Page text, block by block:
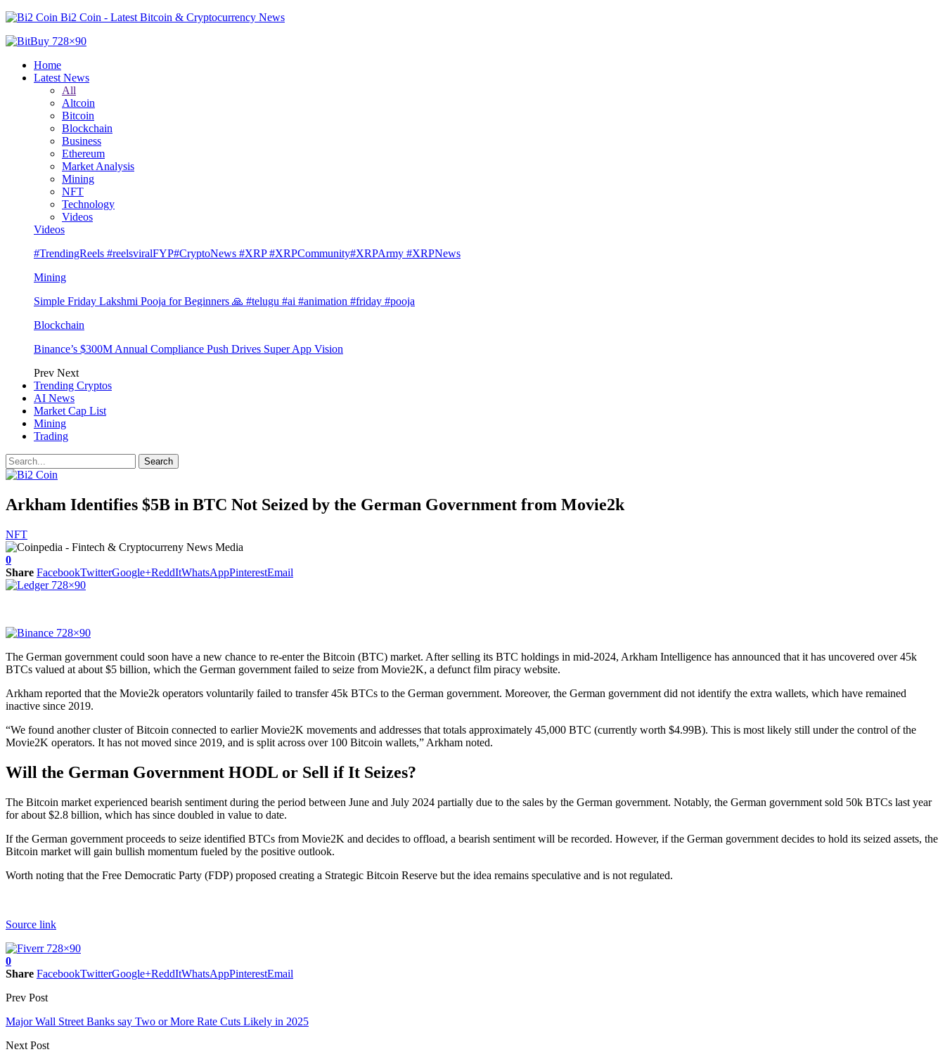
Bi2 Coin - Latest Bitcoin & Cryptocurrency News
Home
Latest News
All
Altcoin
Bitcoin
Blockchain
Business
Ethereum
Market Analysis
Mining
NFT
Technology
Videos
Videos
#TrendingReels #reelsviralFYP#CryptoNews #XRP #XRPCommunity#XRPArmy #XRPNews
Mining
Simple Friday Lakshmi Pooja for Beginners 🙏 #telugu #ai #animation #friday #pooja
Blockchain
Binance’s $300M Annual Compliance Push Drives Super App Vision
Prev Next
Trending Cryptos
AI News
Market Cap List
Mining
Trading
Arkham Identifies $5B in BTC Not Seized by the German Government from Movie2k
NFT
0
Share FacebookTwitterGoogle+ReddItWhatsAppPinterestEmail
The German government could soon have a new chance to re-enter the Bitcoin (BTC) market. After selling its BTC holdings in mid-2024, Arkham Intelligence has announced that it has uncovered over 45k
BTCs valued at about $5 billion, which the German government failed to seize from Movie2K, a defunct film piracy website.
Arkham reported that the Movie2k operators voluntarily failed to transfer 45k BTCs to the German government. Moreover, the German government did not identify the extra wallets, which have remained
inactive since 2019.
“We found another cluster of Bitcoin connected to earlier Movie2K movements and addresses that totals approximately 45,000 BTC (currently worth $4.99B). This is most likely still under the control of the
Movie2K operators. It has not moved since 2019, and is split across over 100 Bitcoin wallets,” Arkham noted.
Will the German Government HODL or Sell if It Seizes?
The Bitcoin market experienced bearish sentiment during the period between June and July 2024 partially due to the sales by the German government. Notably, the German government sold 50k BTCs last year
for about $2.8 billion, which has since doubled in value to date.
If the German government proceeds to seize identified BTCs from Movie2K and decides to offload, a bearish sentiment will be recorded. However, if the German government decides to hold its seized assets, the
Bitcoin market will gain bullish momentum fueled by the positive outlook.
Worth noting that the Free Democratic Party (FDP) proposed creating a Strategic Bitcoin Reserve but the idea remains speculative and is not regulated.
Source link
0
Share FacebookTwitterGoogle+ReddItWhatsAppPinterestEmail
Prev Post
Major Wall Street Banks say Two or More Rate Cuts Likely in 2025
Next Post